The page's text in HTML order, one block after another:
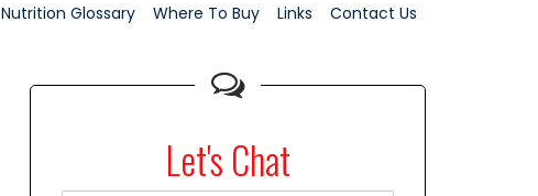
Nutrition Glossary Where To Buy Links Contact Us
Let's Chat